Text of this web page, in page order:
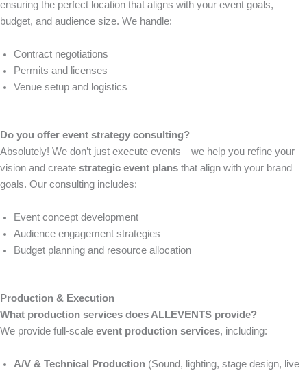
ensuring the perfect location that aligns with your event goals,
budget, and audience size. We handle:
Contract negotiations
Permits and licenses
Venue setup and logistics
Do you offer event strategy consulting?
Absolutely! We don’t just execute events—we help you refine your
vision and create strategic event plans that align with your brand
goals. Our consulting includes:
Event concept development
Audience engagement strategies
Budget planning and resource allocation
Production & Execution
What production services does ALLEVENTS provide?
We provide full-scale event production services, including:
A/V & Technical Production (Sound, lighting, stage design, live